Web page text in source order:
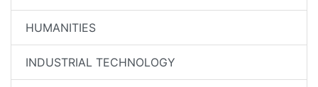
HUMANITIES
INDUSTRIAL TECHNOLOGY